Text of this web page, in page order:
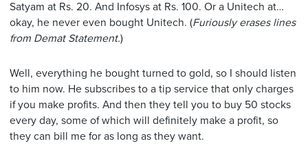
Satyam at Rs. 20. And Infosys at Rs. 100. Or a Unitech at…
okay, he never even bought Unitech. (Furiously erases lines
from Demat Statement.)
Well, everything he bought turned to gold, so I should listen
to him now. He subscribes to a tip service that only charges
if you make profits. And then they tell you to buy 50 stocks
every day, some of which will definitely make a profit, so
they can bill me for as long as they want.